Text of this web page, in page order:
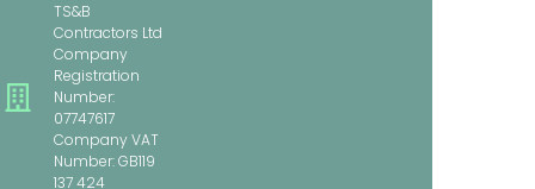
TS&B
Contractors Ltd
Company
Registration
Number:
07747617
Company VAT
Number: GB119
137 424